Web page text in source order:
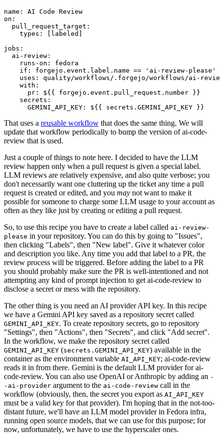
name :
AI Code Review
on :
pull_request_target :
types : [ labeled ]
jobs :
ai-review :
runs-on :
fedora
if :
forgejo.event.label.name == 'ai-review-please'
uses :
quality/workflows/.forgejo/workflows/ai-
with :
pr :
${{ forgejo.event.pull_request.number }}
secrets :
GEMINI_API_KEY : ${{ secrets.GEMINI_API_KEY }}
That uses a reusable workflow that does the same thing. We will
update that workflow periodically to bump the version of ai-code-
review that is used.
Just a couple of things to note here. I decided to have the LLM
review happen only when a pull request is given a special label.
LLM reviews are relatively expensive, and also quite verbose; you
don't necessarily want one cluttering up the ticket any time a pull
request is created or edited, and you may not want to make it
possible for someone to charge some LLM usage to your account as
often as they like just by creating or editing a pull request.
So, to use this recipe you have to create a label called ai-review-
please in your repository. You can do this by going to "Issues",
then clicking "Labels", then "New label". Give it whatever color
and description you like. Any time you add that label to a PR, the
review process will be triggered. Before adding the label to a PR
you should probably make sure the PR is well-intentioned and not
attempting any kind of prompt injection to get ai-code-review to
disclose a secret or mess with the repository.
The other thing is you need an AI provider API key. In this recipe
we have a Gemini API key saved as a repository secret called
GEMINI_API_KEY. To create repository secrets, go to repository
"Settings", then "Actions", then "Secrets", and click "Add secret".
In the workflow, we make the repository secret called
GEMINI_API_KEY (secrets.GEMINI_API_KEY) available in the
container as the environment variable AI_API_KEY; ai-code-review
reads it in from there. Gemini is the default LLM provider for ai-
code-review. You can also use OpenAI or Anthropic by adding an -
-ai-provider argument to the ai-code-review call in the
workflow (obviously, then, the secret you export as AI_API_KEY
must be a valid key for that provider). I'm hoping that in the not-too-
distant future, we'll have an LLM model provider in Fedora infra,
running open source models, that we can use for this purpose; for
now, unfortunately, we have to use the hyperscaler ones.